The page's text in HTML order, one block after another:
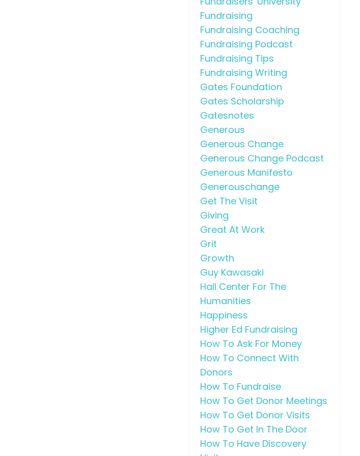
Fundraising
Fundraising Coaching
Fundraising Podcast
Fundraising Tips
Fundraising Writing
Gates Foundation
Gates Scholarship
Gatesnotes
Generous
Generous Change
Generous Change Podcast
Generous Manifesto
Generouschange
Get The Visit
Giving
Great At Work
Grit
Growth
Guy Kawasaki
Hall Center For The
Humanities
Happiness
Higher Ed Fundraising
How To Ask For Money
How To Connect With
Donors
How To Fundraise
How To Get Donor Meetings
How To Get Donor Visits
How To Get In The Door
How To Have Discovery